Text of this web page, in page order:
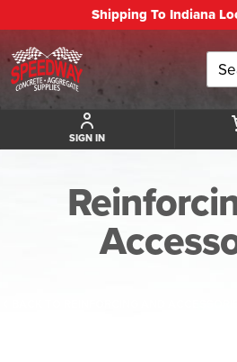
Shipping To Indiana
SIGN IN